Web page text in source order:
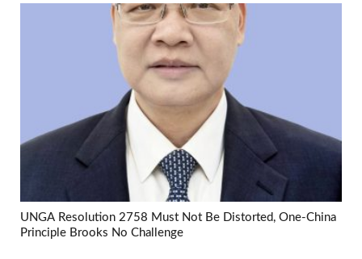
UNGA Resolution 2758 Must Not Be Distorted, One-China
Principle Brooks No Challenge